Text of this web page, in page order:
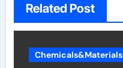
Related Post
Chemicals&Materials